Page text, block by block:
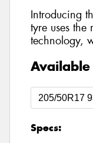
Introducing
tyre uses the
technology,
Available
Specs: